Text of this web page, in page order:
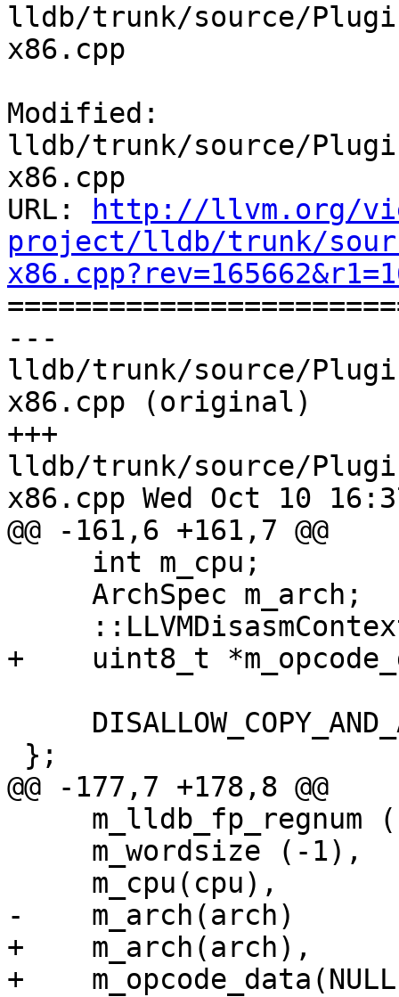
lldb/trunk/source/
x86.cpp
Modified:
lldb/trunk/source/
x86.cpp
URL:
http://llvm.org/
project/lldb/trunk/
---
lldb/trunk/source/
x86.cpp (original)
+++
lldb/trunk/source/
x86.cpp Wed Oct 10
@@ -161,6 +161,7 @@
+    uint8_t
@@ -177,7 +178,8 @@
-    m_arch(arch)
+    m_arch(arch),
+